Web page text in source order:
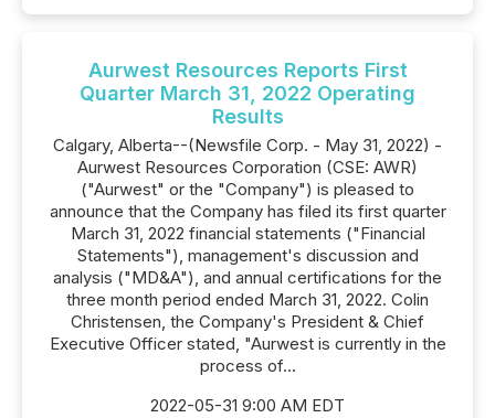
Aurwest Resources Reports First
Quarter March 31, 2022 Operating
Results
Calgary, Alberta--(Newsfile Corp. - May 31, 2022) -
Aurwest Resources Corporation (CSE: AWR)
("Aurwest" or the "Company") is pleased to
announce that the Company has filed its first quarter
March 31, 2022 financial statements ("Financial
Statements"), management's discussion and
analysis ("MD&A"), and annual certifications for the
three month period ended March 31, 2022. Colin
Christensen, the Company's President & Chief
Executive Officer stated, "Aurwest is currently in the
process of...
2022-05-31 9:00 AM EDT